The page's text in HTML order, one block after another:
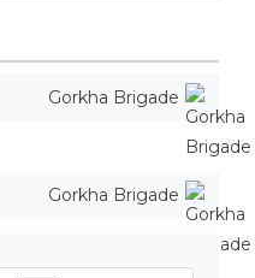
Gorkha Brigade
Gorkha Brigade